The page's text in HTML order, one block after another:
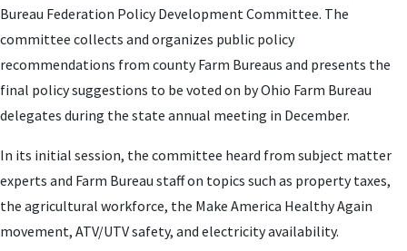
Bureau Federation Policy Development Committee. The
committee collects and organizes public policy
recommendations from county Farm Bureaus and presents the
final policy suggestions to be voted on by Ohio Farm Bureau
delegates during the state annual meeting in December.
In its initial session, the committee heard from subject matter
experts and Farm Bureau staff on topics such as property taxes,
the agricultural workforce, the Make America Healthy Again
movement, ATV/UTV safety, and electricity availability.